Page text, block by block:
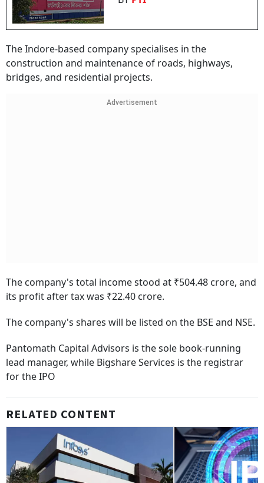
The Indore-based company specialises in the
construction and maintenance of roads, highways,
bridges, and residential projects.
Advertisement
The company's total income stood at ₹504.48 crore, and
its profit after tax was ₹22.40 crore.
The company's shares will be listed on the BSE and NSE.
Pantomath Capital Advisors is the sole book-running
lead manager, while Bigshare Services is the registrar
for the IPO
RELATED CONTENT